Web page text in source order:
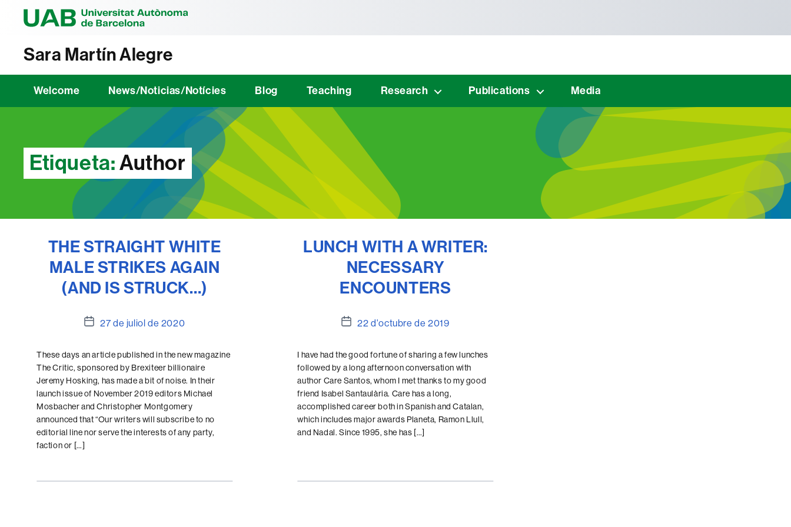
Sara Martín Alegre
Welcome News/Noticias/Notícies Blog Teaching Research Publications Media
Etiqueta:Author
THE STRAIGHT WHITE
MALE STRIKES AGAIN
(AND IS STRUCK…)
Data
l'entrada
27 de juliol de 2020
These days an article published in the new magazine
The Critic, sponsored by Brexiteer billionaire
Jeremy Hosking, has made a bit of noise. In their
launch issue of November 2019 editors Michael
Mosbacher and Christopher Montgomery
announced that “Our writers will subscribe to no
editorial line nor serve the interests of any party,
faction or […]
LUNCH WITH A WRITER:
NECESSARY
ENCOUNTERS
Data
l'entrada
22 d'octubre de 2019
I have had the good fortune of sharing a few lunches
followed by a long afternoon conversation with
author Care Santos, whom I met thanks to my good
friend Isabel Santaulària. Care has a long,
accomplished career both in Spanish and Catalan,
which includes major awards Planeta, Ramon Llull,
and Nadal. Since 1995, she has […]